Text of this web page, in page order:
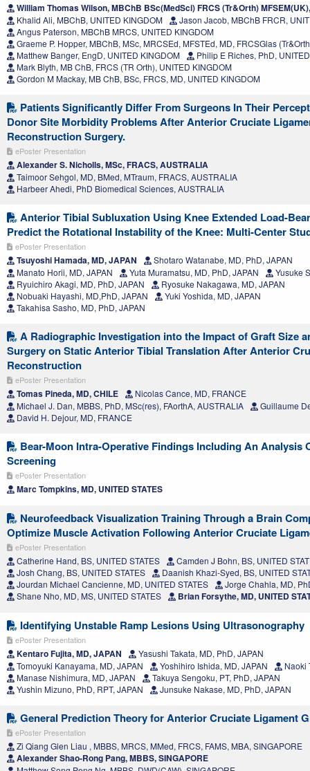
William Thomas Wilson, MBChB BSc(MedSci) FRCS (Tr&Orth)
Khalid Ali, MBChB, UNITED KINGDOM
Jason Jacob, MBChB FRCR,
Angus Paterson, MBChB MRCS, UNITED KINGDOM
Graeme P. Hopper, MBChB, MSc, MRCSEd, MFSTEd, MD, FRCSGlas
Matthew Banger, EngD, UNITED KINGDOM
Philip E Riches, PhD,
Mark Blyth, MB ChB, FRCS (TR Orth), UNITED KINGDOM
Gordon M Mackay, MB ChB, BSc, FRCS, MD, UNITED KINGDOM
Patients Significantly Differ From Surgeons In Their
Donor Site Morbidity Problems After Anterior Cruciate
Reconstruction Surgery.
ePoster Presentation
Alexander S. Nicholls, MSc, FRACS, AUSTRALIA
Taimoor Sehgol, MD, BMed, MTraum, FRACS, AUSTRALIA
Harbeer Ahedi, PhD Biomedical Sciences, AUSTRALIA
Anterior Tibial Subluxation Using Knee Extended Load-
Predict the Rotational Instability of the Knee: Multi-Center
ePoster Presentation
Tsuyoshi Hamada, MD, JAPAN
Shotaro Watanabe, MD, PhD, JAPAN
Manato Horii, MD, JAPAN
Yuta Muramatsu, MD, PhD, JAPAN
Yusuke
Ryuichiro Akagi, MD, PhD, JAPAN
Ryosuke Nakagawa, MD, JAPAN
Nobuaki Hayashi, MD,PhD, JAPAN
Yuki Yoshida, MD, JAPAN
Takahisa Sasho, MD, PhD, JAPAN
A Radiographic Investigation into the Impact of Graft Size
Surgery on Static Anterior Tibial Translation After Anterior
Reconstruction
ePoster Presentation
Tomas Pineda, MD, CHILE
Nicolas Cance, MD, FRANCE
Michael J. Dan, MBBS, PhD, MSc(res), FAorthA, AUSTRALIA
Guillaume
David H. Dejour, MD, FRANCE
Bear-Moon Intra-Operative Findings Including An Analysis
Screening
ePoster Presentation
Marc Tompkins, MD, UNITED STATES
Neurofeedback Visualization Training Through a Brain
Optimize Muscle Activation Following Anterior Cruciate
ePoster Presentation
Catherine Hand, BS, UNITED STATES
Camden J Bohn, BS, UNITED
Josh Chang, BS, UNITED STATES
Daanish Khazi-Syed, BS, UNITED
Jourdan Michael Cancienne, MD, UNITED STATES
Jorge Chahla, MD,
Shane Nho, MD, MS, UNITED STATES
Brian Forsythe, MD, UNITED
Identifying Unstable Ramp Lesions Using Ultrasonography
ePoster Presentation
Kentaro Fujita, MD, JAPAN
Yasushi Takata, MD, PhD, JAPAN
Tomoyuki Kanayama, MD, JAPAN
Yoshihiro Ishida, MD, JAPAN
Naoki
Manase Nishimura, MD, JAPAN
Takuya Sengoku, PT, PhD, JAPAN
Yushin Mizuno, PhD, RPT, JAPAN
Junsuke Nakase, MD, PhD, JAPAN
General Prediction Theory for Anterior Cruciate Ligament
ePoster Presentation
Zi Qiang Glen Liau , MBBS, MRCS, MMed, FRCS, FAMS, MBA, SINGAPORE
Alexander Shao-Rong Pang, MBBS, SINGAPORE